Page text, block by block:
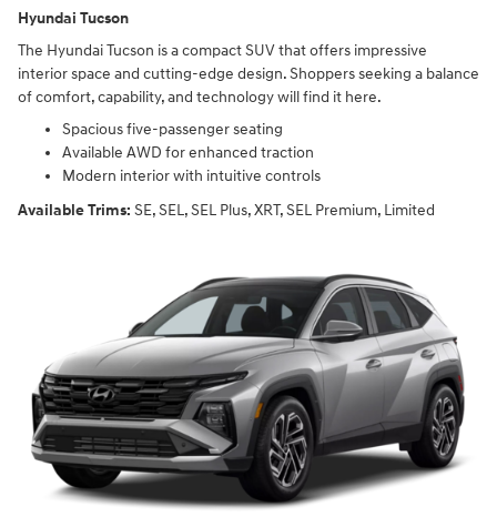
Hyundai Tucson
The Hyundai Tucson is a compact SUV that offers impressive
interior space and cutting-edge design. Shoppers seeking a balance
of comfort, capability, and technology will find it here.
Spacious five-passenger seating
Available AWD for enhanced traction
Modern interior with intuitive controls
Available Trims: SE, SEL, SEL Plus, XRT, SEL Premium, Limited